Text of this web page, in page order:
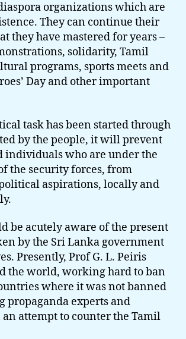
organizations which are
They can continue their
they have mastered for years –
solidarity, Tamil
programs, sports meets and
Day and other important
task has been started through
by the people, it will prevent
individuals who are under the
the security forces, from
aspirations, locally and
be acutely aware of the present
by the Sri Lanka government
Presently, Prof G. L. Peiris
the world, working hard to ban
where it was not banned
propaganda experts and
attempt to counter the Tamil